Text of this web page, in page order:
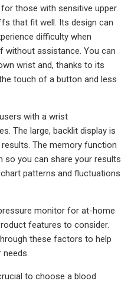
those with sensitive upper
that fit well. Its design can
difficulty when
assistance. You can
wrist and, thanks to its
touch of a button and less
with a wrist
The large, backlit display is
The memory function
so you can share your results
patterns and fluctuations
monitor for at-home
features to consider.
these factors to help
to choose a blood